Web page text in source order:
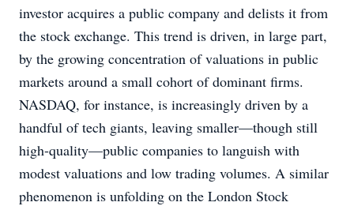
investor acquires a public company and delists it from
the stock exchange. This trend is driven, in large part,
by the growing concentration of valuations in public
markets around a small cohort of dominant firms.
NASDAQ, for instance, is increasingly driven by a
handful of tech giants, leaving smaller—though still
high-quality—public companies to languish with
modest valuations and low trading volumes. A similar
phenomenon is unfolding on the London Stock